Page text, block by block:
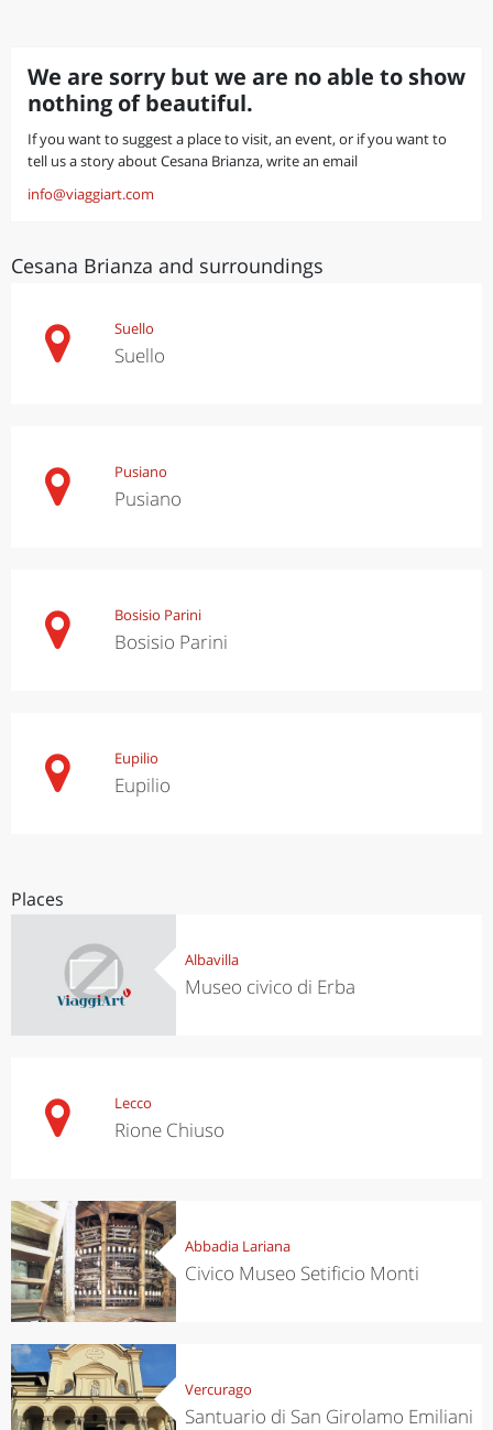
We are sorry but we are no able to show
nothing of beautiful.
If you want to suggest a place to visit, an event, or if you want to
tell us a story about Cesana Brianza, write an email
info@viaggiart.com
Cesana Brianza and surroundings
Suello
Suello
Pusiano
Pusiano
Bosisio Parini
Bosisio Parini
Eupilio
Eupilio
Places
Albavilla
Museo civico di Erba
Lecco
Rione Chiuso
Abbadia Lariana
Civico Museo Setificio Monti
Vercurago
Santuario di San Girolamo Emiliani